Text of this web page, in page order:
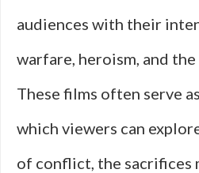
audiences with their
warfare, heroism, and
These films often serve
which viewers can
of conflict, the sacrifices